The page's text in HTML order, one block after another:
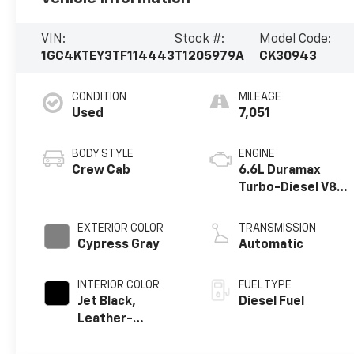
VIN:
1GC4KTEY3TF114443
Stock #:
T1205979A
Model Code:
CK30943
CONDITION
Used
BODY STYLE
Crew Cab
EXTERIOR COLOR
Cypress Gray
INTERIOR COLOR
Jet Black,
Leather-
MILEAGE
7,051
ENGINE
6.6L Duramax
Turbo-Diesel V8
TRANSMISSION
Automatic
FUEL TYPE
Diesel Fuel